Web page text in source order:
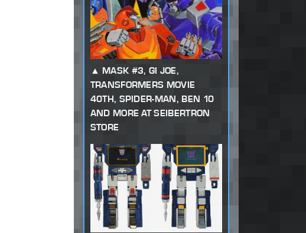
MASK #3, GI JOE,
TRANSFORMERS MOVIE
40TH, SPIDER-MAN, BEN 10
AND MORE AT SEIBERTRON
STORE